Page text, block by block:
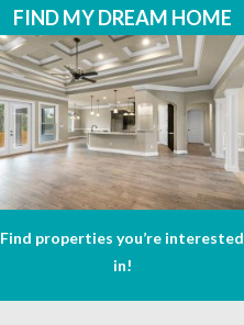
FIND MY DREAM HOME
Find properties you’re interested
in!